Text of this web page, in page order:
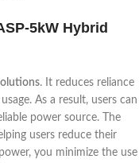
5kW Hybrid
. It reduces reliance
As a result, users can
power source. The
users reduce their
you minimize the use